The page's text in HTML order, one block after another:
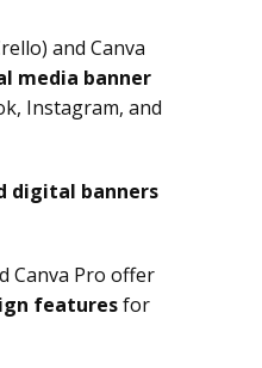
and Canva
media banner
Instagram, and
digital banners
Canva Pro offer
featuresfor